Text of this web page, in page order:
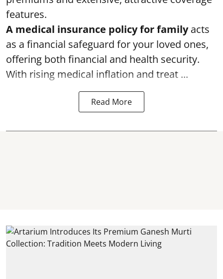
features.
A medical insurance policy for familyacts
as a financial safeguard for your loved ones,
offering both financial and health security.
With rising medical inflation and treat ...
Read More